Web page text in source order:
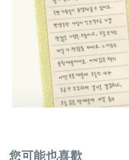
您可能也喜歡